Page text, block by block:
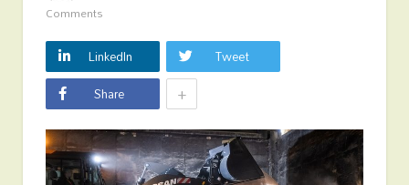
Comments
LinkedIn
Tweet
Share
+